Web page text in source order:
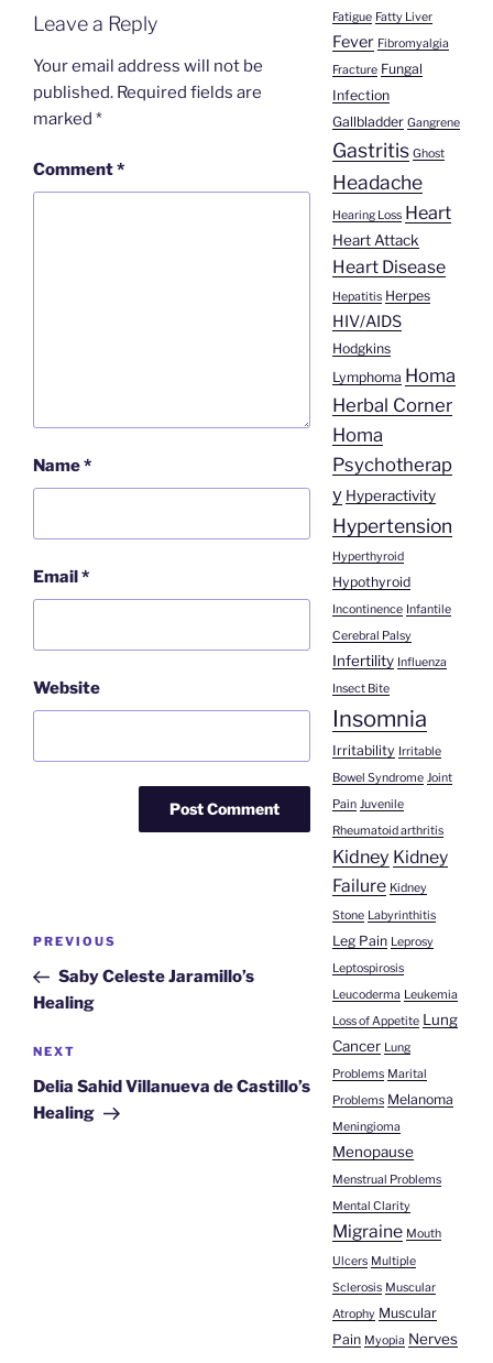
Leave a Reply
Your email address will not be
published. Required fields are
marked *
Comment*
Name*
Email *
Website
Post
Previous
Post
PREVIOUS
Saby Celeste Jaramillo’s
Healing
Next
Post
NEXT
Delia Sahid Villanueva de Castillo’s
Healing
Fatigue Fatty Liver
Fever Fibromyalgia
Fracture Fungal
Infection
Gallbladder Gangrene
Gastritis Ghost
Headache
Hearing Loss Heart
Heart Attack
Heart Disease
Hepatitis Herpes
HIV/AIDS
Hodgkins
Lymphoma Homa
Herbal Corner
Homa
Psychotherap
y Hyperactivity
Hypertension
Hyperthyroid
Hypothyroid
Incontinence Infantile
Cerebral Palsy
Infertility Influenza
Insect Bite
Insomnia
Irritability Irritable
Bowel Syndrome Joint
Pain Juvenile
Rheumatoid arthritis
Kidney Kidney
Failure Kidney
Stone Labyrinthitis
Leg Pain Leprosy
Leptospirosis
Leucoderma Leukemia
Loss of Appetite Lung
Cancer Lung
Problems Marital
Problems Melanoma
Meningioma
Menopause
Menstrual Problems
Mental Clarity
Migraine Mouth
Ulcers Multiple
Sclerosis Muscular
Atrophy Muscular
Pain Myopia Nerves